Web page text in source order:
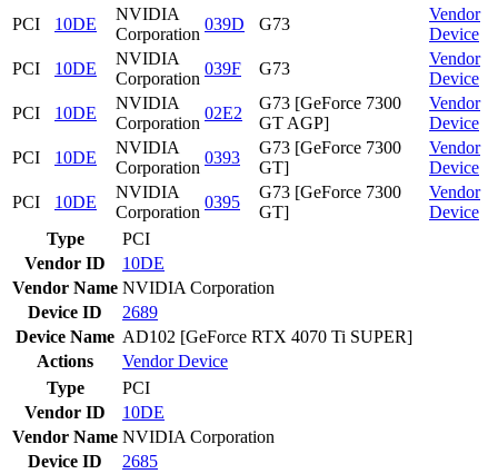
PCI
10DE
NVIDIA
Corporation
039D G73
Vendor
Device
PCI
10DE
NVIDIA
Corporation
039F G73
Vendor
Device
PCI
10DE
NVIDIA
Corporation
02E2
G73 [GeForce 7300
GT AGP]
Vendor
Device
PCI
10DE
NVIDIA
Corporation
0393
G73 [GeForce 7300
GT]
Vendor
Device
PCI
10DE
NVIDIA
Corporation
0395
G73 [GeForce 7300
GT]
Vendor
Device
Type
PCI
Vendor ID
10DE
Vendor Name NVIDIA Corporation
Device ID
2689
Device Name AD102 [GeForce RTX 4070 Ti SUPER]
Actions
VendorDevice
Type
PCI
Vendor ID
10DE
Vendor Name NVIDIA Corporation
Device ID
2685